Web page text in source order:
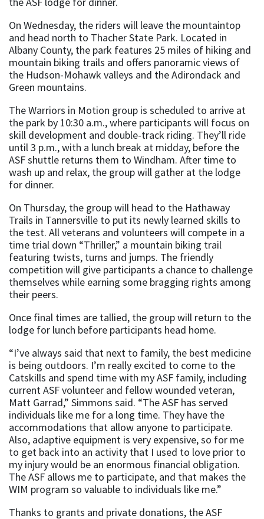
On Wednesday, the riders will leave the mountaintop
and head north to Thacher State Park. Located in
Albany County, the park features 25 miles of hiking and
mountain biking trails and offers panoramic views of
the Hudson-Mohawk valleys and the Adirondack and
Green mountains.
The Warriors in Motion group is scheduled to arrive at
the park by 10:30 a.m., where participants will focus on
skill development and double-track riding. They’ll ride
until 3 p.m., with a lunch break at midday, before the
ASF shuttle returns them to Windham. After time to
wash up and relax, the group will gather at the lodge
for dinner.
On Thursday, the group will head to the Hathaway
Trails in Tannersville to put its newly learned skills to
the test. All veterans and volunteers will compete in a
time trial down “Thriller,” a mountain biking trail
featuring twists, turns and jumps. The friendly
competition will give participants a chance to challenge
themselves while earning some bragging rights among
their peers.
Once final times are tallied, the group will return to the
lodge for lunch before participants head home.
“I’ve always said that next to family, the best medicine
is being outdoors. I’m really excited to come to the
Catskills and spend time with my ASF family, including
current ASF volunteer and fellow wounded veteran,
Matt Garrad,” Simmons said. “The ASF has served
individuals like me for a long time. They have the
accommodations that allow anyone to participate.
Also, adaptive equipment is very expensive, so for me
to get back into an activity that I used to love prior to
my injury would be an enormous financial obligation.
The ASF allows me to participate, and that makes the
WIM program so valuable to individuals like me.”
Thanks to grants and private donations, the ASF